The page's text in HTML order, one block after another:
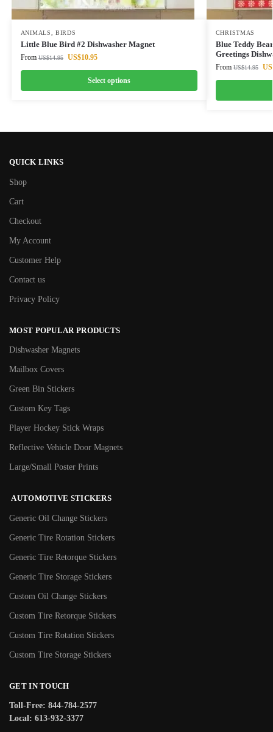
ANIMALS ,BIRDS
Little Blue Bird #2 Dishwasher Magnet
From US$14.95 US$10.95
Select options
CHRISTMAS
Blue Teddy
Greetings
From US$14.95
QUICK LINKS
Shop
Cart
Checkout
My Account
Customer Help
Contact us
Privacy Policy
MOST POPULAR PRODUCTS
Dishwasher Magnets
Mailbox Covers
Green Bin Stickers
Custom Key Tags
Player Hockey Stick Wraps
Reflective Vehicle Door Magnets
Large/Small Poster Prints
AUTOMOTIVE STICKERS
Generic Oil Change Stickers
Generic Tire Rotation Stickers
Generic Tire Retorque Stickers
Generic Tire Storage Stickers
Custom Oil Change Stickers
Custom Tire Retorque Stickers
Custom Tire Rotation Stickers
Custom Tire Storage Stickers
GET IN TOUCH
Toll-Free: 844-784-2577
Local: 613-932-3377